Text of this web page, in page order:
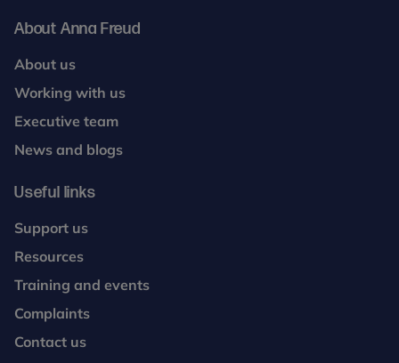
About Anna Freud
About us
Working with us
Executive team
News and blogs
Useful links
Support us
Resources
Training and events
Complaints
Contact us